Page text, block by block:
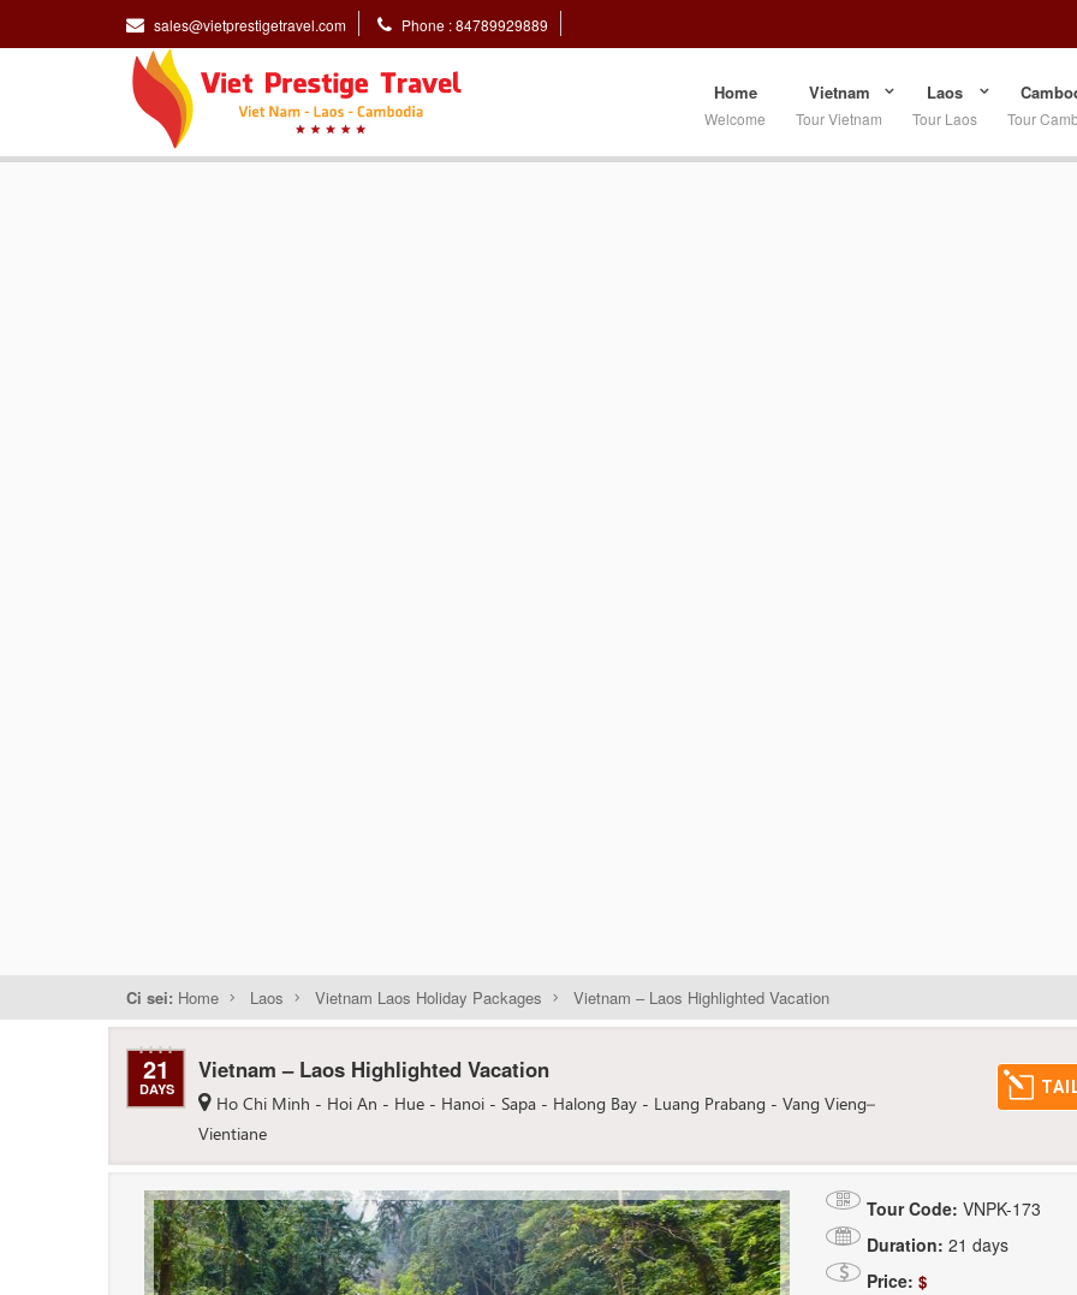
sales@vietprestigetravel.com Phone : 84789929889
Home
Welcome
Vietnam
Tour Vietnam
Laos
Tour Laos Tour
Ci sei: Home Laos Vietnam Laos Holiday Packages Vietnam – Laos Highlighted Vacation
21
DAYS
Vietnam – Laos Highlighted Vacation
Ho Chi Minh - Hoi An - Hue - Hanoi - Sapa - Halong Bay - Luang Prabang - Vang Vieng–
Vientiane
Tour Code: VNPK-173
Duration: 21 days
Price: $